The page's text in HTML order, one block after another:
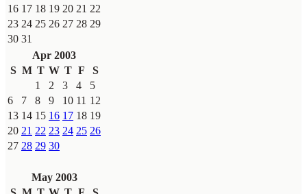
16 17 18 19 20 21 22
23 24 25 26 27 28 29
30 31
Apr 2003
S M T W T F
S
1
2 3 4
5
6
7 8 9 10 11 12
13 14 15 16 17 18 19
20 21 22 23 24 25 26
27 28 29 30
May 2003